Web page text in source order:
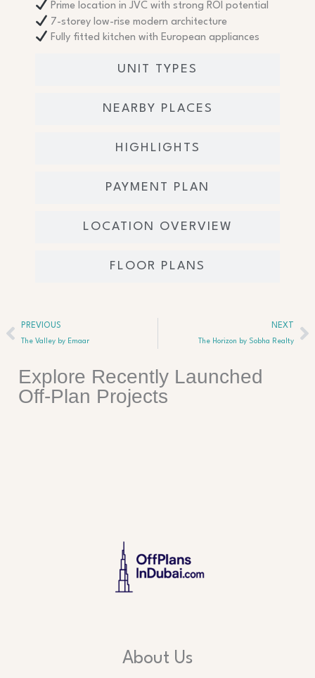
UNIT TYPES
NEARBY PLACES
HIGHLIGHTS
PAYMENT PLAN
LOCATION OVERVIEW
FLOOR PLANS
Prime location in JVC with strong ROI potential
7-storey low-rise modern architecture
Fully fitted kitchen with European appliances
PrevPREVIOUS
The Valley by Emaar
NEXT
The Horizon by Sobha Realty
Explore Recently Launched
Off-Plan Projects
About Us